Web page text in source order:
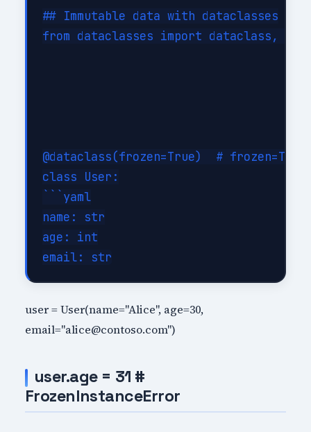
## Immutable data with dataclasses
from dataclasses import dataclass,
@dataclass(frozen=True)  # frozen=True
class User:
```yaml
name: str
age: int
user = User(name="Alice", age=30,
email="alice@contoso.com")
user.age = 31 #
FrozenInstanceError